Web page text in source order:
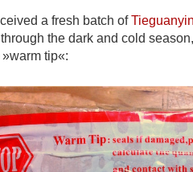
a fresh batch of
the dark and cold
tip«: